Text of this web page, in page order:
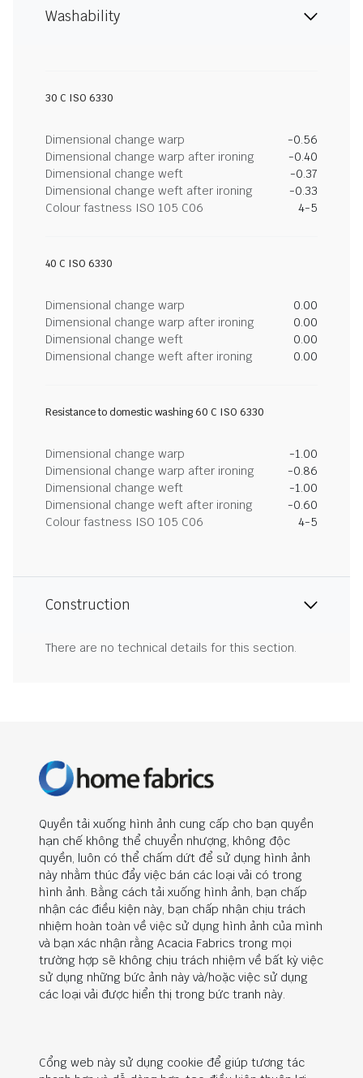
Washability
30 C ISO 6330
Dimensional change warp
-0.56
Dimensional change warp after ironing
-0.40
Dimensional change weft
-0.37
Dimensional change weft after ironing
-0.33
Colour fastness ISO 105 C06
4-5
40 C ISO 6330
Dimensional change warp
0.00
Dimensional change warp after ironing
0.00
Dimensional change weft
0.00
Dimensional change weft after ironing
0.00
Resistance to domestic washing 60 C ISO 6330
Dimensional change warp
-1.00
Dimensional change warp after ironing
-0.86
Dimensional change weft
-1.00
Dimensional change weft after ironing
-0.60
Colour fastness ISO 105 C06
4-5
Construction
There are no technical details for this section.
Quyền tải xuống hình ảnh cung cấp cho bạn quyền
hạn chế không thể chuyển nhượng, không độc
quyền, luôn có thể chấm dứt để sử dụng hình ảnh
này nhằm thúc đẩy việc bán các loại vải có trong
hình ảnh. Bằng cách tải xuống hình ảnh, bạn chấp
nhận các điều kiện này, bạn chấp nhận chịu trách
nhiệm hoàn toàn về việc sử dụng hình ảnh của mình
và bạn xác nhận rằng Acacia Fabrics trong mọi
trường hợp sẽ không chịu trách nhiệm về bất kỳ việc
sử dụng những bức ảnh này và/hoặc việc sử dụng
các loại vải được hiển thị trong bức tranh này.
Cổng web này sử dụng cookie để giúp tương tác